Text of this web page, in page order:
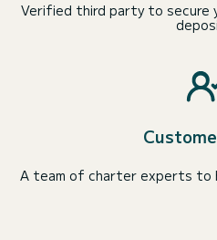
Verified third party to secure
A team of charter experts to